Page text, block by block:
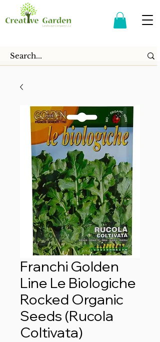
Franchi Golden
Line Le Biologiche
Rocked Organic
Seeds (Rucola
Coltivata)